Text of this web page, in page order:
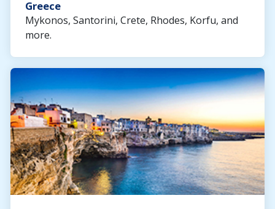
Greece
Mykonos, Santorini, Crete, Rhodes, Korfu, and
more.